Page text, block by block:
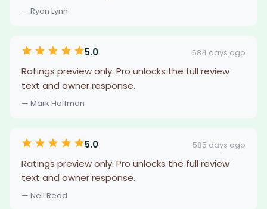
— Ryan Lynn
5.0 584 days ago
Ratings preview only. Pro unlocks the full review
text and owner response.
— Mark Hoffman
5.0 585 days ago
Ratings preview only. Pro unlocks the full review
text and owner response.
— Neil Read